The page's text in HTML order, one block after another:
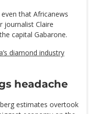
that Africanews
journalist Claire
capital Gabarone.
diamond industry
headache
estimates overtook